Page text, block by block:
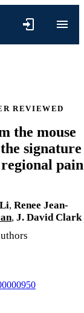
REVIEWED
the mouse
signature
pain
, Renee Jean-
, J. David Clark